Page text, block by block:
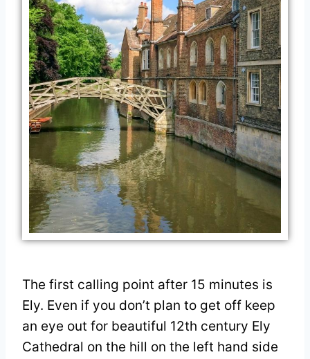
The first calling point after 15 minutes is
Ely. Even if you don’t plan to get off keep
an eye out for beautiful 12th century Ely
Cathedral on the hill on the left hand side